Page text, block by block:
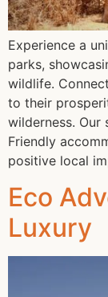
Experience a
parks,
wildlife.
to their
wilderness. Our
Friendly
positive local
Eco
Luxury